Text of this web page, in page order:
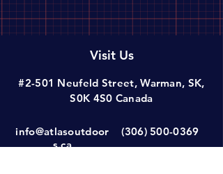
Visit Us
#2-501 Neufeld Street, Warman, SK,
S0K 4S0 Canada
info@atlasoutdoor
s.ca
(306) 500-0369